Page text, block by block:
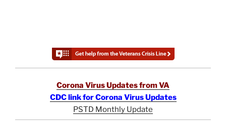
Corona Virus Updates from VA
CDC link for Corona Virus Updates
PSTD Monthly Update